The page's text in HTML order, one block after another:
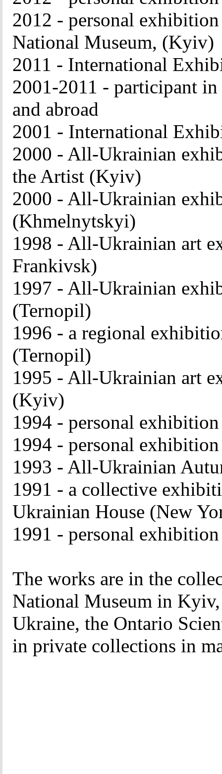
2012 - personal
National Museum, (Kyiv)
2011 - International
2001-2011 - participant
and abroad
2001 - International
2000 - All-Ukrainian
the Artist (Kyiv)
2000 - All-Ukrainian
(Khmelnytskyi)
1998 - All-Ukrainian art
Frankivsk)
1997 - All-Ukrainian
(Ternopil)
1996 - a regional
(Ternopil)
1995 - All-Ukrainian art
(Kyiv)
1994 - personal
1994 - personal
1993 - All-Ukrainian
1991 - a collective
Ukrainian House (New
1991 - personal
The works are in the
National Museum in
Ukraine, the Ontario
in private collections in